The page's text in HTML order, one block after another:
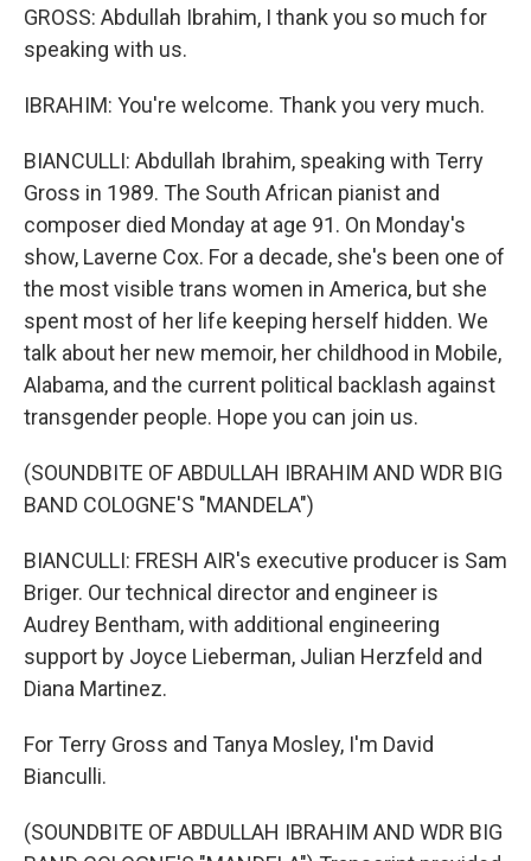
GROSS: Abdullah Ibrahim, I thank you so much for
speaking with us.
IBRAHIM: You're welcome. Thank you very much.
BIANCULLI: Abdullah Ibrahim, speaking with Terry
Gross in 1989. The South African pianist and
composer died Monday at age 91. On Monday's
show, Laverne Cox. For a decade, she's been one of
the most visible trans women in America, but she
spent most of her life keeping herself hidden. We
talk about her new memoir, her childhood in Mobile,
Alabama, and the current political backlash against
transgender people. Hope you can join us.
(SOUNDBITE OF ABDULLAH IBRAHIM AND WDR BIG
BAND COLOGNE'S "MANDELA")
BIANCULLI: FRESH AIR's executive producer is Sam
Briger. Our technical director and engineer is
Audrey Bentham, with additional engineering
support by Joyce Lieberman, Julian Herzfeld and
Diana Martinez.
For Terry Gross and Tanya Mosley, I'm David
Bianculli.
(SOUNDBITE OF ABDULLAH IBRAHIM AND WDR BIG